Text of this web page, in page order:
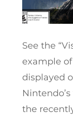
See the
example
displayed
the